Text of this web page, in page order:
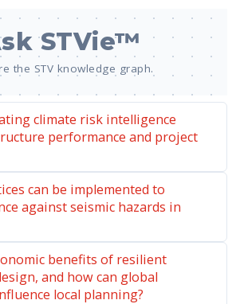
STVie™
the STV knowledge graph.
climate risk intelligence
performance and project
can be implemented to
against seismic hazards in
benefits of resilient
and how can global
local planning?